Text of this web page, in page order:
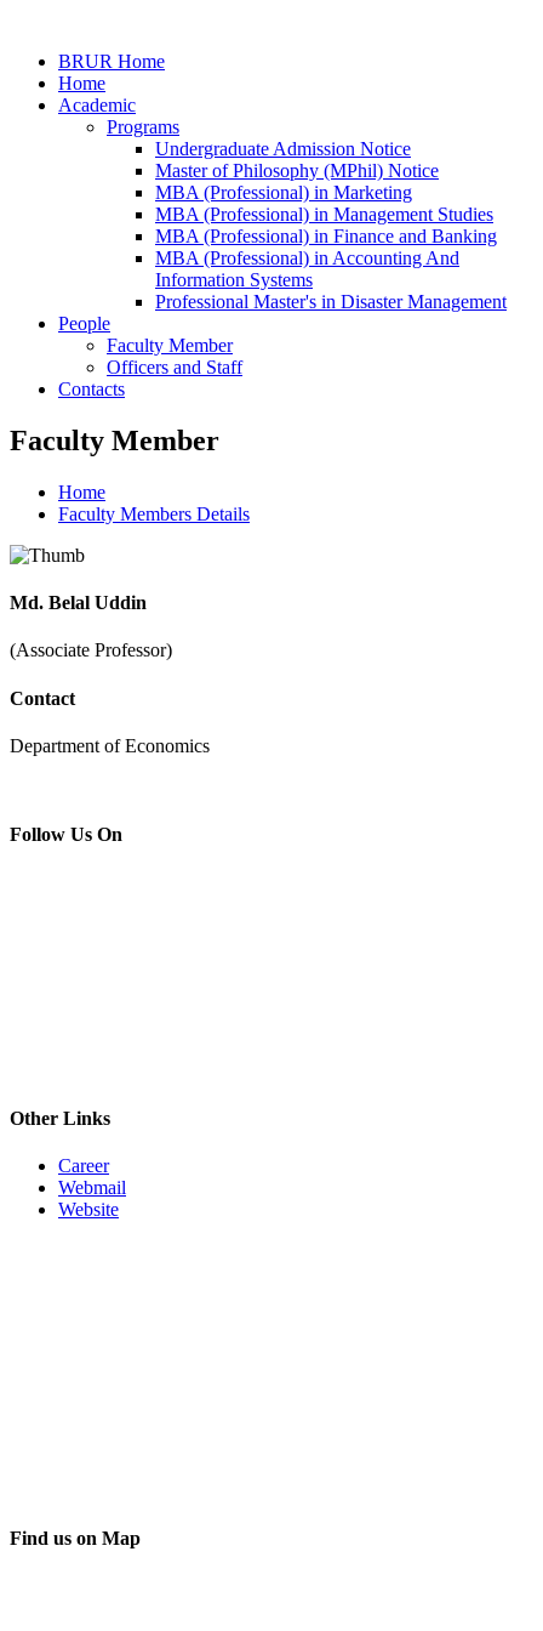
BRUR Home
Home
Academic
Programs
Undergraduate Admission Notice
Master of Philosophy (MPhil) Notice
MBA (Professional) in Marketing
MBA (Professional) in Management Studies
MBA (Professional) in Finance and Banking
MBA (Professional) in Accounting And
Information Systems
Professional Master's in Disaster Management
People
Faculty Member
Officers and Staff
Contacts
Faculty Member
Home
Faculty Members Details
Md. Belal Uddin
(Associate Professor)
Contact
Department of Economics
Follow Us On
Other Links
Career
Webmail
Website
Find us on Map